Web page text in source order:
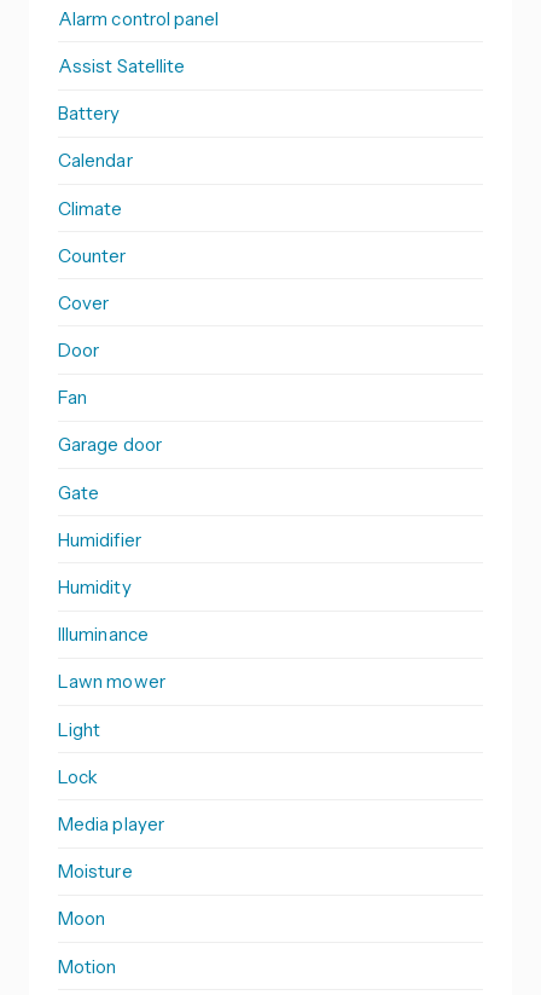
Alarm control panel
Assist Satellite
Battery
Calendar
Climate
Counter
Cover
Door
Fan
Garage door
Gate
Humidifier
Humidity
Illuminance
Lawn mower
Light
Lock
Media player
Moisture
Moon
Motion